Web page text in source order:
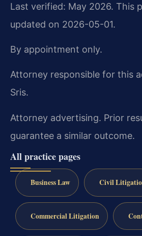
Last verified: May 2026. This
updated on 2026-05-01.
By appointment only.
Attorney responsible for this
Sris.
Attorney advertising. Prior
guarantee a similar outcome.
All practice pages
Business Law Civil
Commercial Litigation